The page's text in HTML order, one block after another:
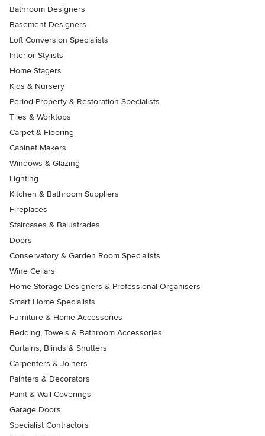
Bathroom Designers
Basement Designers
Loft Conversion Specialists
Interior Stylists
Home Stagers
Kids & Nursery
Period Property & Restoration Specialists
Tiles & Worktops
Carpet & Flooring
Cabinet Makers
Windows & Glazing
Lighting
Kitchen & Bathroom Suppliers
Fireplaces
Staircases & Balustrades
Doors
Conservatory & Garden Room Specialists
Wine Cellars
Home Storage Designers & Professional Organisers
Smart Home Specialists
Furniture & Home Accessories
Bedding, Towels & Bathroom Accessories
Curtains, Blinds & Shutters
Carpenters & Joiners
Painters & Decorators
Paint & Wall Coverings
Garage Doors
Specialist Contractors